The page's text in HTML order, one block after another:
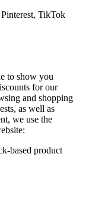
TikTok
to show you
for our
and shopping
as well as
we use the
based product